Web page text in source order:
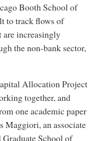
Booth School of
to track flows of
are increasingly
the non-bank sector,
Allocation Project
together, and
one academic paper
Maggiori, an associate
School of